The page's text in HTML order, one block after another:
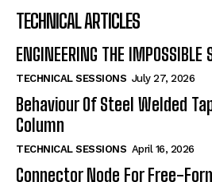
TECHNICAL ARTICLES
ENGINEERING THE IMPOSSIBLE
TECHNICAL SESSIONS July 27, 2026
Behaviour Of Steel Welded
Column
TECHNICAL SESSIONS April 16, 2026
Connector Node For Free-